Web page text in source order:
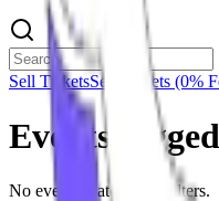
Sell TicketsSell Tickets (0%
Events
No events match your filters.